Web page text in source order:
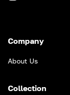
Company
About Us
Collection